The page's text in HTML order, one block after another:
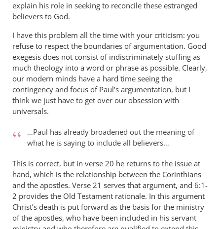
explain his role in seeking to reconcile these estranged
believers to God.
I have this problem all the time with your criticism: you
refuse to respect the boundaries of argumentation. Good
exegesis does not consist of indiscriminately stuffing as
much theology into a word or phrase as possible. Clearly,
our modern minds have a hard time seeing the
contingency and focus of Paul’s argumentation, but I
think we just have to get over our obsession with
universals.
…Paul has already broadened out the meaning of
what he is saying to include all believers…
This is correct, but in verse 20 he returns to the issue at
hand, which is the relationship between the Corinthians
and the apostles. Verse 21 serves that argument, and 6:1-
2 provides the Old Testament rationale. In this argument
Christ’s death is put forward as the basis for the ministry
of the apostles, who have been included in his servant